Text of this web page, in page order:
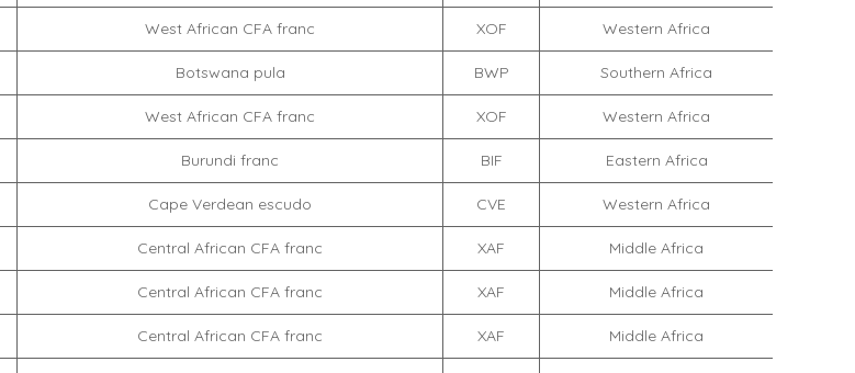
West African CFA franc XOF Western Africa
Botswana pula BWP Southern Africa
West African CFA franc XOF Western Africa
Burundi franc BIF Eastern Africa
Cape Verdean escudo CVE Western Africa
Central African CFA franc XAF Middle Africa
Central African CFA franc XAF Middle Africa
Central African CFA franc XAF Middle Africa